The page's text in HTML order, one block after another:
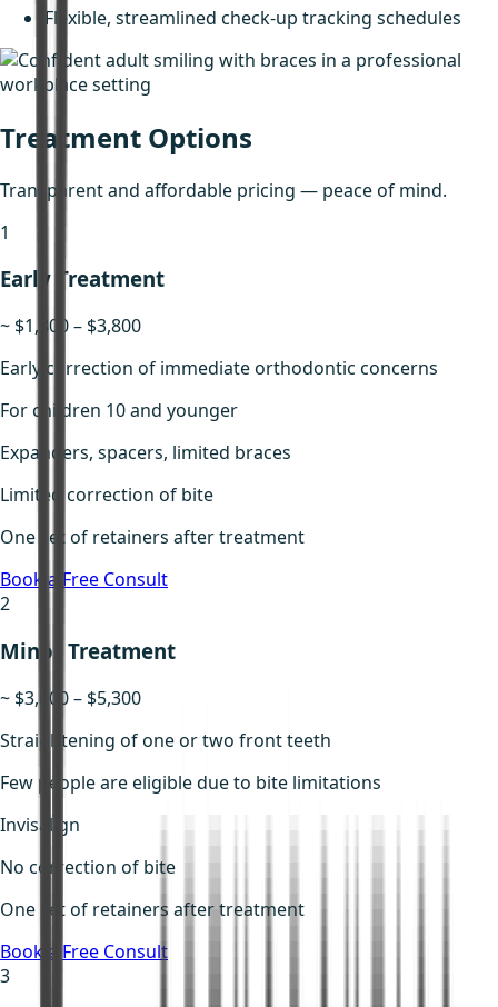
Flexible, streamlined check-up tracking schedules
Treatment Options
Transparent and affordable pricing — peace of mind.
1
Early Treatment
~ $1,800 – $3,800
Early correction of immediate orthodontic concerns
For children 10 and younger
Expanders, spacers, limited braces
Limited correction of bite
One set of retainers after treatment
Book a Free Consult
2
Minor Treatment
~ $3,800 – $5,300
Straightening of one or two front teeth
Few people are eligible due to bite limitations
Invisalign
No correction of bite
One set of retainers after treatment
Book a Free Consult
3